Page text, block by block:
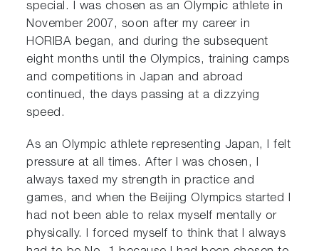
special. I was chosen as an Olympic athlete in
November 2007, soon after my career in
HORIBA began, and during the subsequent
eight months until the Olympics, training camps
and competitions in Japan and abroad
continued, the days passing at a dizzying
speed.
As an Olympic athlete representing Japan, I felt
pressure at all times. After I was chosen, I
always taxed my strength in practice and
games, and when the Beijing Olympics started I
had not been able to relax myself mentally or
physically. I forced myself to think that I always